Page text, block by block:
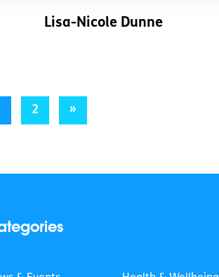
Lisa-Nicole Dunne
2 »